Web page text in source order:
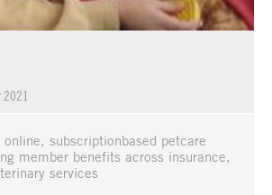
2021
online, subscriptionbased petcare
member benefits across insurance,
services